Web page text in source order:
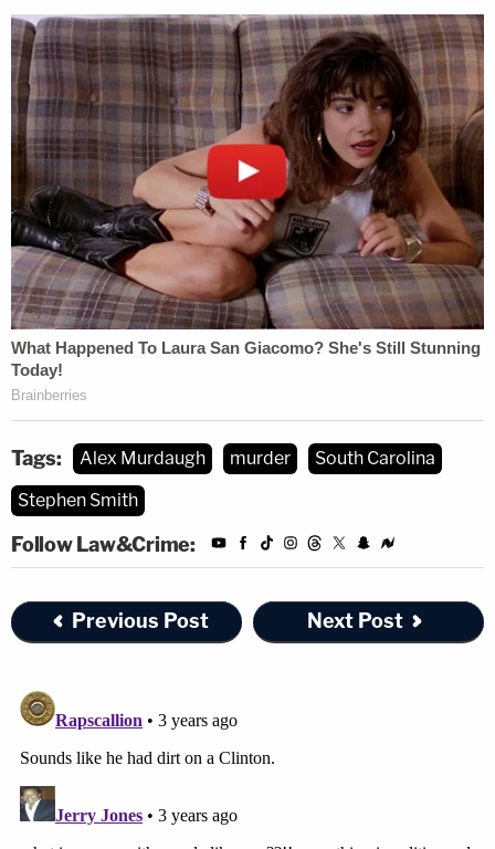
Tags: Alex Murdaugh murder
South Carolina
Stephen Smith
Follow Law&Crime:
Previous Post Next Post